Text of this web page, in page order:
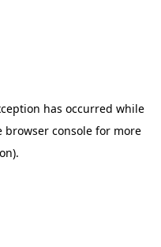
has occurred while
browser consolefor more